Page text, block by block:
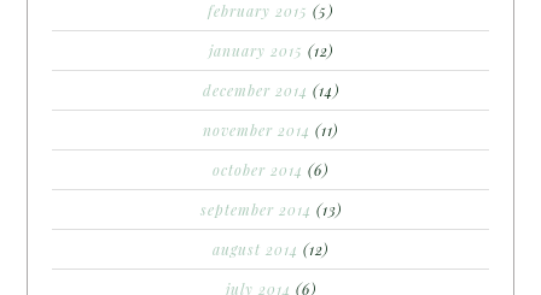
february 2015 (5)
january 2015 (12)
december 2014 (14)
november 2014 (11)
october 2014 (6)
september 2014 (13)
august 2014 (12)
july 2014 (6)